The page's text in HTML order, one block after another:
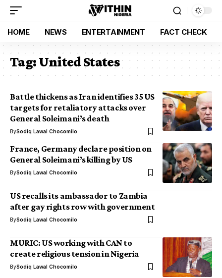
HOME NEWS ENTERTAINMENT FACT CHECK
Tag:United States
Battle thickens as Iran identifies 35 US
targets for retaliatory attacks over
General Soleimani’s death
BySodiq Lawal Chocomilo
France, Germany declare position on
General Soleimani’s killing by US
BySodiq Lawal Chocomilo
US recalls its ambassador to Zambia
after gay rights row with government
BySodiq Lawal Chocomilo
MURIC: US working with CAN to
create religious tension in Nigeria
BySodiq Lawal Chocomilo